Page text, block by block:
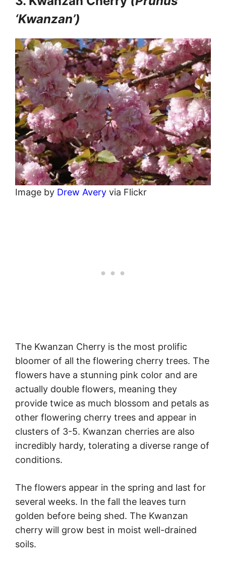
‘Kwanzan’)
Image by Drew Avery via Flickr
The Kwanzan Cherry is the most prolific
bloomer of all the flowering cherry trees. The
flowers have a stunning pink color and are
actually double flowers, meaning they
provide twice as much blossom and petals as
other flowering cherry trees and appear in
clusters of 3-5. Kwanzan cherries are also
incredibly hardy, tolerating a diverse range of
conditions.
The flowers appear in the spring and last for
several weeks. In the fall the leaves turn
golden before being shed. The Kwanzan
cherry will grow best in moist well-drained
soils.